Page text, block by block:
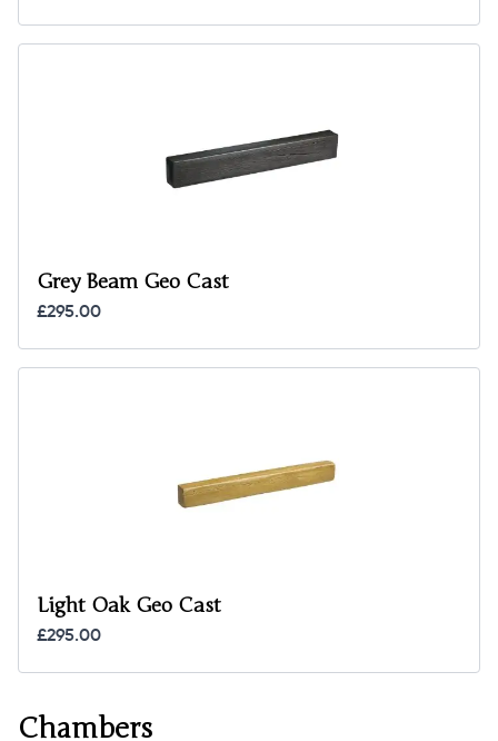
Grey Beam Geo Cast
£295.00
Light Oak Geo Cast
£295.00
Chambers